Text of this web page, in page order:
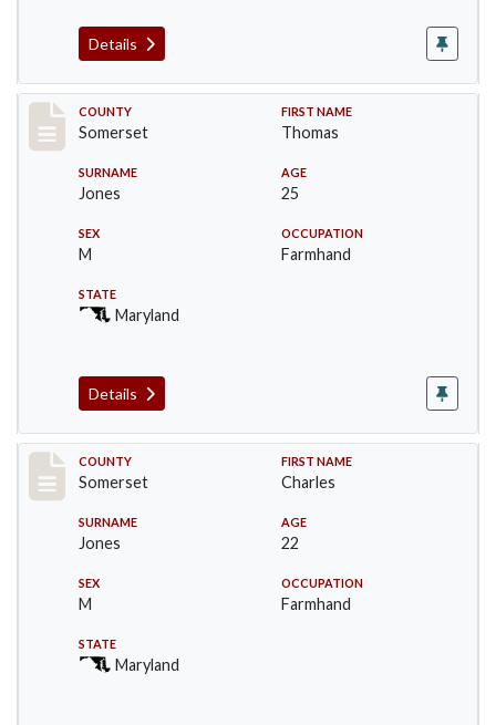
Details
Record #2392
COUNTY
Somerset
FIRST NAME
Thomas
SURNAME
Jones
AGE
25
SEX
M
OCCUPATION
Farmhand
STATE
Maryland
Details
Record #2393
COUNTY
Somerset
FIRST NAME
Charles
SURNAME
Jones
AGE
22
SEX
M
OCCUPATION
Farmhand
STATE
Maryland